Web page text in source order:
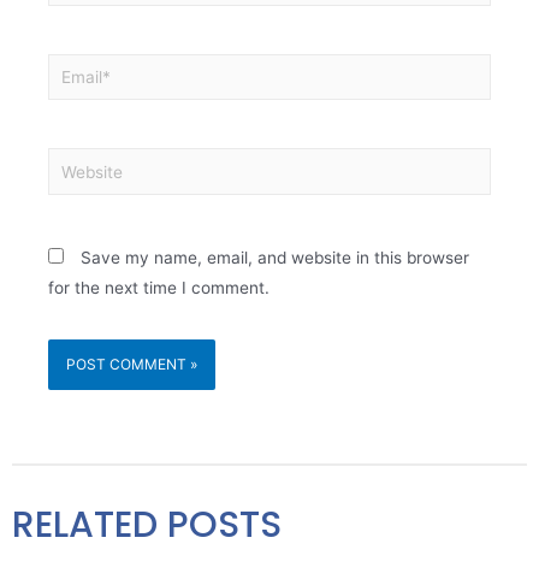
Save my name, email, and website in this browser
for the next time I comment.
RELATED POSTS